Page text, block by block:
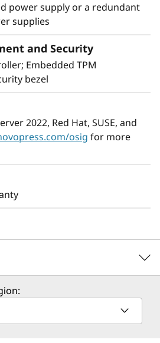
V2 provides
performance while
95W CPUs. It’s shorter-
the space-
found in many
offices, and edge
V2 is an ideal solution
power supply or a redundant
supplies
and Security
Embedded TPM
bezel
2022, Red Hat, SUSE, and
osig for more
for your enterprise. We'll work